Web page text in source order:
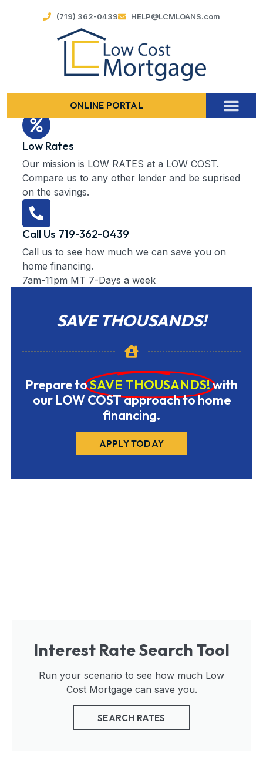
(719) 362-0439 HELP@LCMLOANS.com
ONLINE PORTAL
Low Rates
Our mission is LOW RATES at a LOW COST.
Compare us to any other lender and be suprised
on the savings.
Call Us 719-362-0439
Call us to see how much we can save you on
home financing.
7am-11pm MT 7-Days a week
SAVE THOUSANDS!
Prepare toSAVE THOUSANDS!with
our LOW COST approach to home
financing.
APPLY TODAY
Interest Rate Search Tool
Run your scenario to see how much Low
Cost Mortgage can save you.
SEARCH RATES